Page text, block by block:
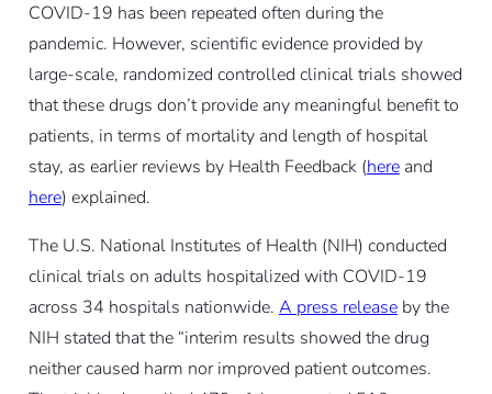
COVID-19 has been repeated often during the
pandemic. However, scientific evidence provided by
large-scale, randomized controlled clinical trials showed
that these drugs don’t provide any meaningful benefit to
patients, in terms of mortality and length of hospital
stay, as earlier reviews by Health Feedback (hereand
here) explained.
The U.S. National Institutes of Health (NIH) conducted
clinical trials on adults hospitalized with COVID-19
across 34 hospitals nationwide. A press releaseby the
NIH stated that the “interim results showed the drug
neither caused harm nor improved patient outcomes.